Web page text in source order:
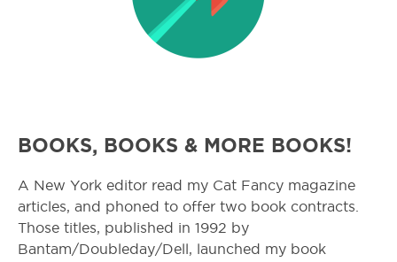
BOOKS, BOOKS & MORE BOOKS!
A New York editor read my Cat Fancy magazine
articles, and phoned to offer two book contracts.
Those titles, published in 1992 by
Bantam/Doubleday/Dell, launched my book